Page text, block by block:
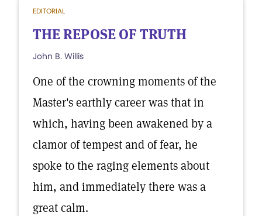
EDITORIAL
THE REPOSE OF TRUTH
John B. Willis
One of the crowning moments of the
Master's earthly career was that in
which, having been awakened by a
clamor of tempest and of fear, he
spoke to the raging elements about
him, and immediately there was a
great calm.